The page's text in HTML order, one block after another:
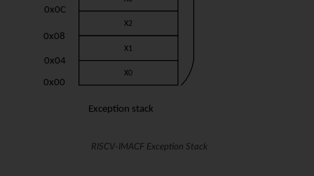
RISCV-IMACF Exception Stack